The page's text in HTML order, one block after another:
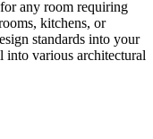
any room requiring
kitchens, or
standards into your
into various architectural